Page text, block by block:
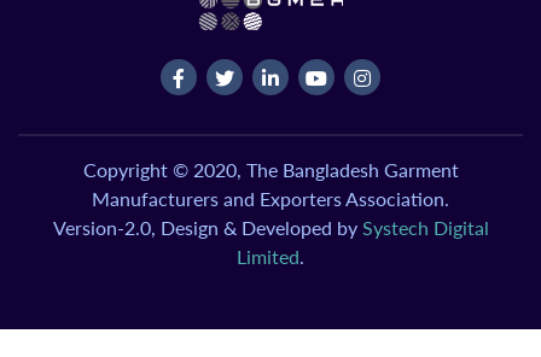
Copyright © 2020, The Bangladesh Garment
Manufacturers and Exporters Association.
Version-2.0, Design & Developed by Systech Digital
Limited.